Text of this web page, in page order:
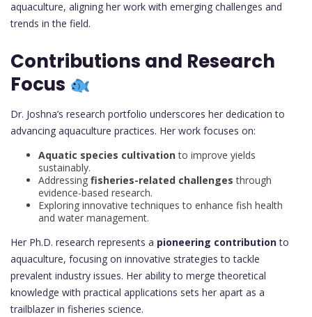
aquaculture, aligning her work with emerging challenges and
trends in the field.
Contributions and Research
Focus
Dr. Joshna’s research portfolio underscores her dedication to
advancing aquaculture practices. Her work focuses on:
Aquatic species cultivationto improve yields
sustainably.
Addressing fisheries-related challenges through
evidence-based research.
Exploring innovative techniques to enhance fish health
and water management.
Her Ph.D. research represents a pioneering contributionto
aquaculture, focusing on innovative strategies to tackle
prevalent industry issues. Her ability to merge theoretical
knowledge with practical applications sets her apart as a
trailblazer in fisheries science.